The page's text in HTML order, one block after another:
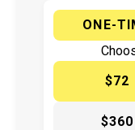
ONE-
$72
$360